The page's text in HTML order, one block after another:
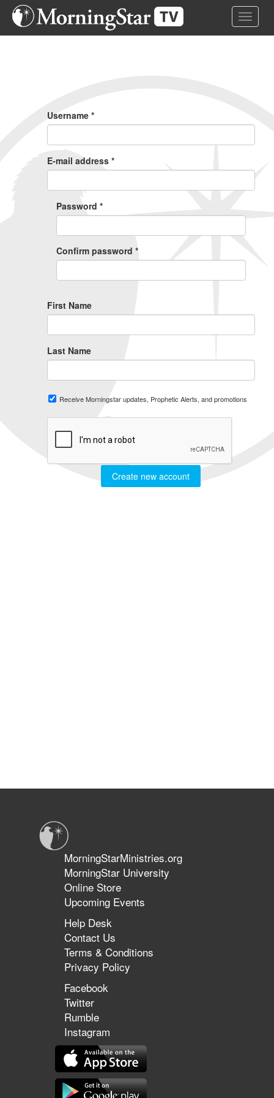
Skip
Toggle
Username *
E-mail address *
Password *
Confirm password *
First Name
Last Name
Receive Morningstar updates, Prophetic Alerts, and promotions
Create new account
MorningStarMinistries.org
MorningStar University
Online Store
Upcoming Events
Help Desk
Contact Us
Terms & Conditions
Privacy Policy
Facebook
Twitter
Rumble
Instagram